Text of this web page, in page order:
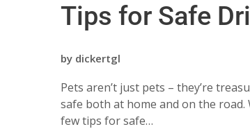
Tips for Safe
by dickertgl
Pets aren’t just pets – they’re
safe both at home and on the
few tips for safe…